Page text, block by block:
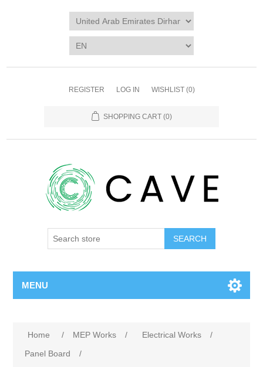
REGISTER LOG IN WISHLIST (0)
SHOPPING CART (0)
SEARCH
MENU
Home / MEP Works / Electrical Works
/
Panel Board
/